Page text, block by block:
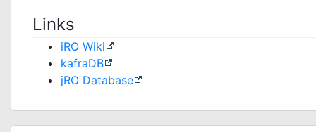
Links
iRO Wiki
kafraDB
jRO Database